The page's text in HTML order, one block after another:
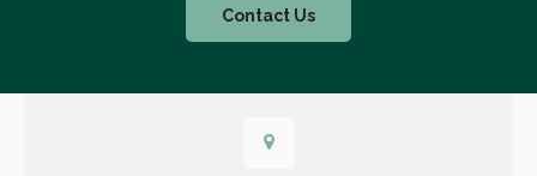
Contact Us